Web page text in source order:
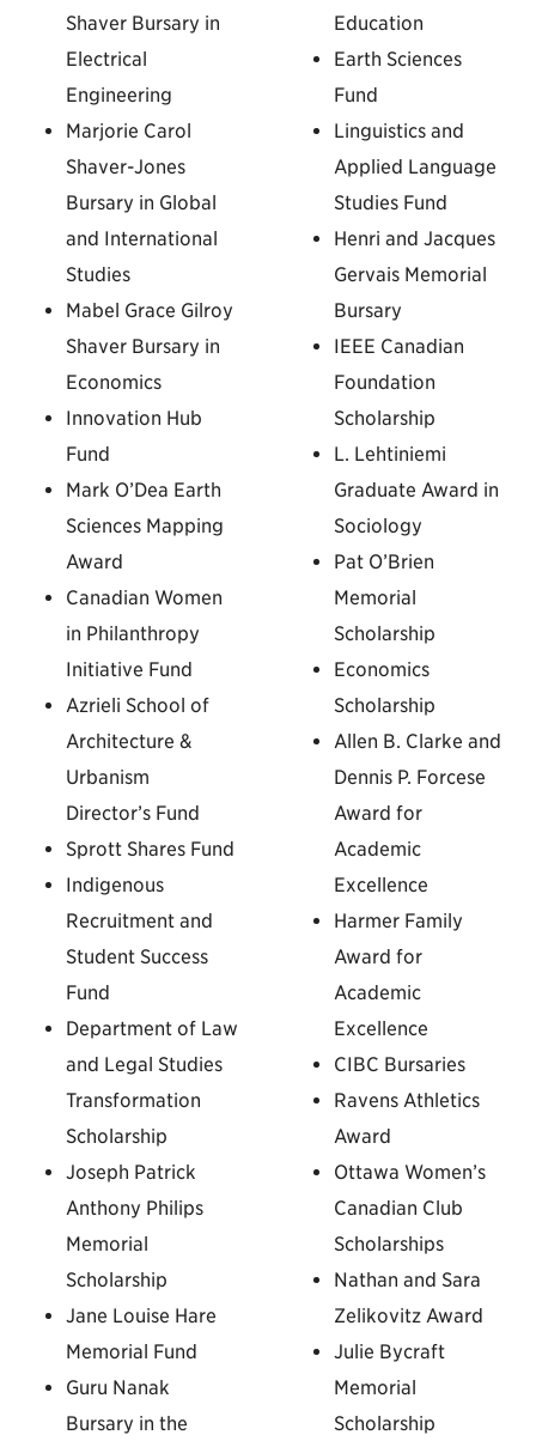
Shaver Bursary in
Electrical
Engineering
Marjorie Carol
Shaver-Jones
Bursary in Global
and International
Studies
Mabel Grace Gilroy
Shaver Bursary in
Economics
Innovation Hub
Fund
Mark O’Dea Earth
Sciences Mapping
Award
Canadian Women
in Philanthropy
Initiative Fund
Azrieli School of
Architecture &
Urbanism
Director’s Fund
Sprott Shares Fund
Indigenous
Recruitment and
Student Success
Fund
Department of Law
and Legal Studies
Transformation
Scholarship
Joseph Patrick
Anthony Philips
Memorial
Scholarship
Jane Louise Hare
Memorial Fund
Guru Nanak
Bursary in the
Education
Earth Sciences
Fund
Linguistics and
Applied Language
Studies Fund
Henri and Jacques
Gervais Memorial
Bursary
IEEE Canadian
Foundation
Scholarship
L. Lehtiniemi
Graduate Award in
Sociology
Pat O’Brien
Memorial
Scholarship
Economics
Scholarship
Allen B. Clarke and
Dennis P. Forcese
Award for
Academic
Excellence
Harmer Family
Award for
Academic
Excellence
CIBC Bursaries
Ravens Athletics
Award
Ottawa Women’s
Canadian Club
Scholarships
Nathan and Sara
Zelikovitz Award
Julie Bycraft
Memorial
Scholarship